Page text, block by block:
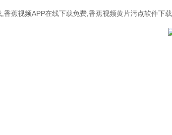
蕉视频APP在线下载免费,香蕉视频黄片污点软件下载